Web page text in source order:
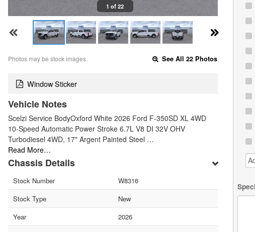
1 of 22
Photos may be stock images. See All 22 Photos
Window Sticker
Vehicle Notes
Scelzi Service BodyOxford White 2026 Ford F-350SD XL 4WD
10-Speed Automatic Power Stroke 6.7L V8 DI 32V OHV
Turbodiesel 4WD, 17" Argent Painted Steel …
Read More…
Chassis Details
Stock Number
W8316
Stock Type
New
Year
2026